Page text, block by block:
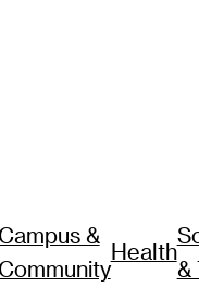
Campus &
Health
&